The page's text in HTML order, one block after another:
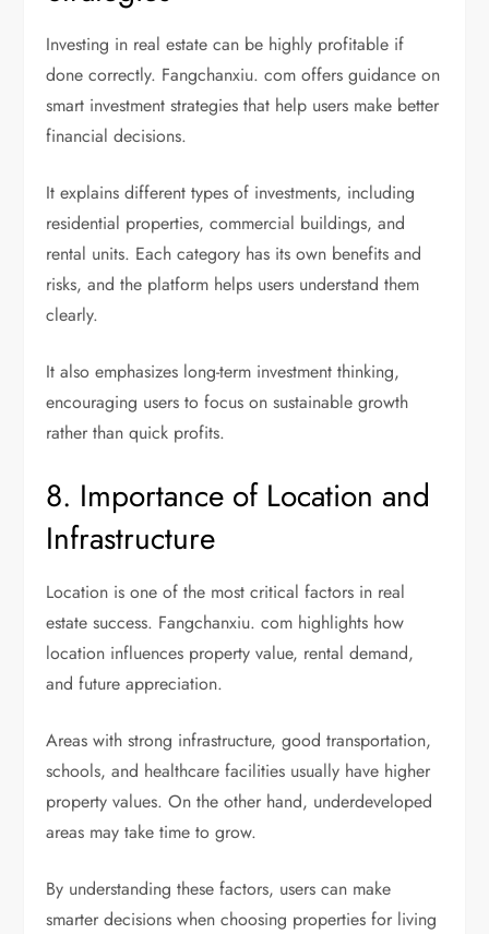
Investing in real estate can be highly profitable if
done correctly. Fangchanxiu. com offers guidance on
smart investment strategies that help users make better
financial decisions.
It explains different types of investments, including
residential properties, commercial buildings, and
rental units. Each category has its own benefits and
risks, and the platform helps users understand them
clearly.
It also emphasizes long-term investment thinking,
encouraging users to focus on sustainable growth
rather than quick profits.
8. Importance of Location and
Infrastructure
Location is one of the most critical factors in real
estate success. Fangchanxiu. com highlights how
location influences property value, rental demand,
and future appreciation.
Areas with strong infrastructure, good transportation,
schools, and healthcare facilities usually have higher
property values. On the other hand, underdeveloped
areas may take time to grow.
By understanding these factors, users can make
smarter decisions when choosing properties for living